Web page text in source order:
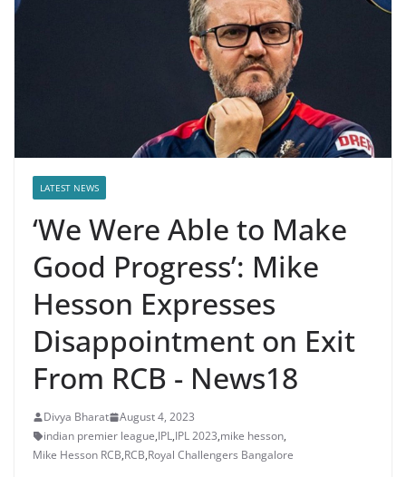
LATEST NEWS
‘We Were Able to Make
Good Progress’: Mike
Hesson Expresses
Disappointment on Exit
From RCB - News18
Divya Bharat
August 4, 2023
indian premier league,IPL,IPL 2023,mike hesson,
Mike Hesson RCB,RCB,Royal Challengers Bangalore